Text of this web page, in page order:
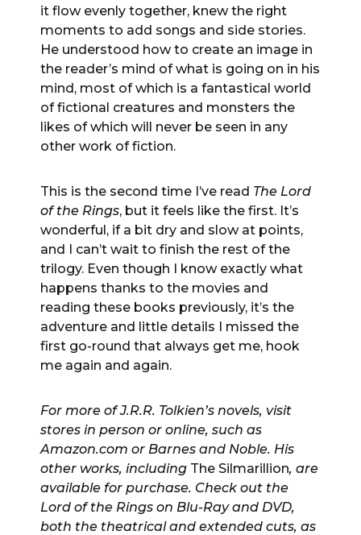
it flow evenly together, knew the right
moments to add songs and side stories.
He understood how to create an image in
the reader’s mind of what is going on in his
mind, most of which is a fantastical world
of fictional creatures and monsters the
likes of which will never be seen in any
other work of fiction.
This is the second time I’ve read The Lord
of the Rings, but it feels like the first. It’s
wonderful, if a bit dry and slow at points,
and I can’t wait to finish the rest of the
trilogy. Even though I know exactly what
happens thanks to the movies and
reading these books previously, it’s the
adventure and little details I missed the
first go-round that always get me, hook
me again and again.
For more of J.R.R. Tolkien’s novels, visit
stores in person or online, such as
Amazon.com or Barnes and Noble. His
other works, including The Silmarillion, are
available for purchase. Check out the
Lord of the Rings on Blu-Ray and DVD,
both the theatrical and extended cuts, as